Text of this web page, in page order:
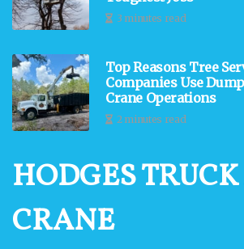
3 minutes read
Top Reasons Tree
Companies Use
Crane Operations
2 minutes read
HODGES
CRANE